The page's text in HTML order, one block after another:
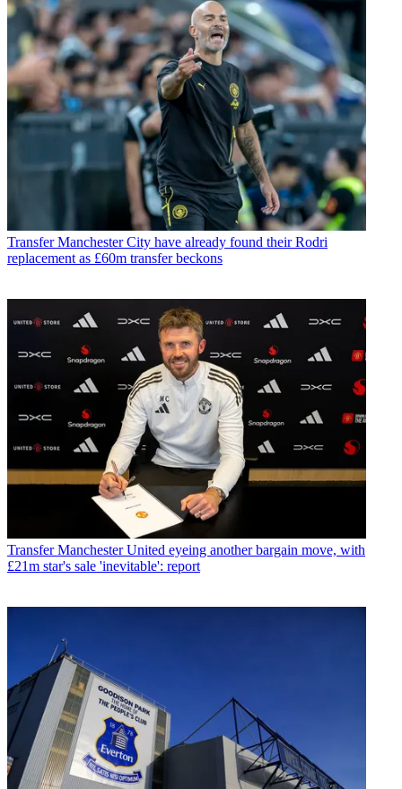
Transfer Manchester City have already found their Rodri
replacement as £60m transfer beckons
Transfer Manchester United eyeing another bargain move, with
£21m star's sale 'inevitable': report